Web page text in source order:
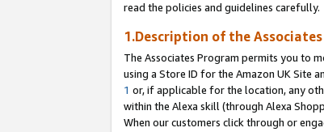
read the policies and guidelines carefully.
1.Description of the
The Associates Program permits you to
using a Store ID for the Amazon UK Site
1 or, if applicable for the location, any
within the Alexa skill (through Alexa
When our customers click through or